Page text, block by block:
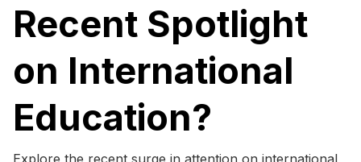
Recent Spotlight
on International
Education?
Explore the recent surge in attention on international